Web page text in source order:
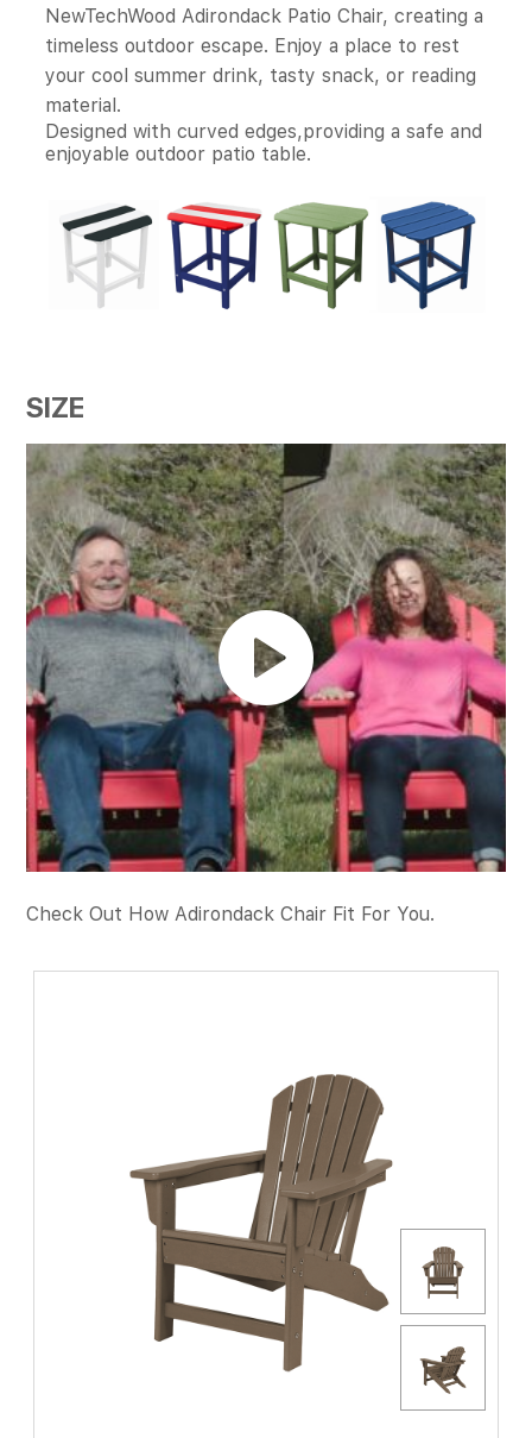
NewTechWood Adirondack Patio Chair, creating a
timeless outdoor escape. Enjoy a place to rest
your cool summer drink, tasty snack, or reading
material.
Designed with curved edges,providing a safe and
enjoyable outdoor patio table.
SIZE
Check Out How Adirondack Chair Fit For You.